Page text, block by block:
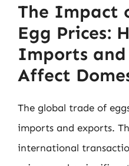
The Impact
Egg Prices:
Imports
Affect
The global trade of
imports and exports.
international